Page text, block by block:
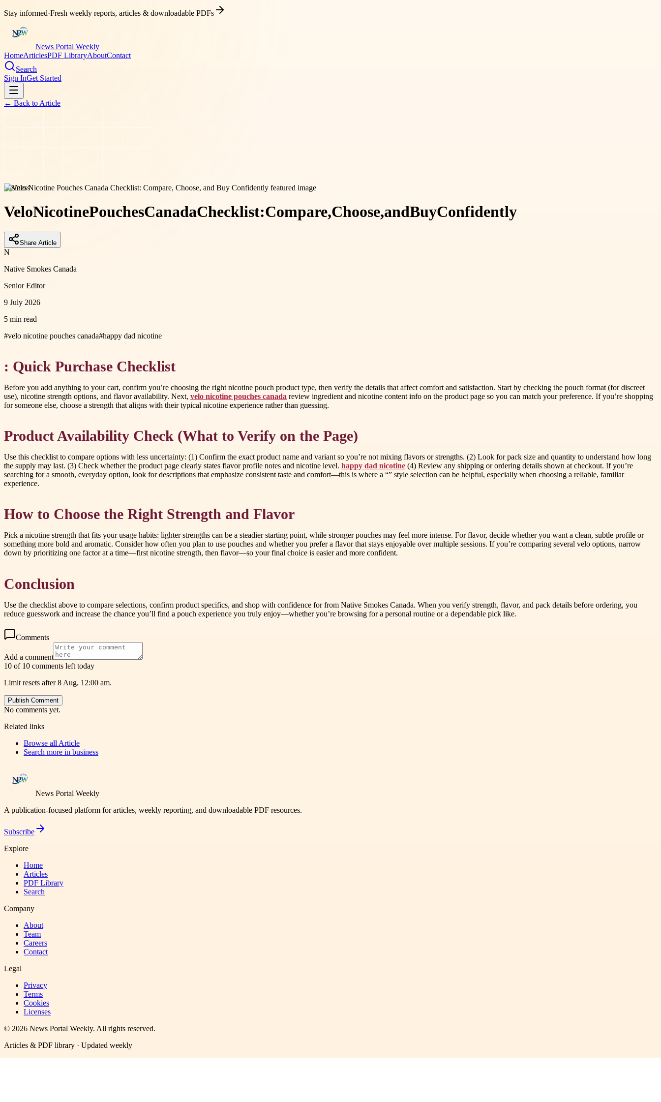
Stay informed·Fresh weekly reports, articles & downloadable PDFs
News Portal Weekly
HomeArticlesPDF LibraryAboutContact
Search
Sign InGet Started
← Back to Article
business
VeloNicotinePouchesCanadaChecklist:Compare,Choose,andBuyConfidently
Share Article
N
Native Smokes Canada
Senior Editor
9 July 2026
5 min read
#velo nicotine pouches canada#happy dad nicotine
: Quick Purchase Checklist
Before you add anything to your cart, confirm you’re choosing the right nicotine pouch product type, then verify the details that affect comfort and satisfaction. Start by checking the pouch format (for discreet
use), nicotine strength options, and flavor availability. Next, velo nicotine pouches canada review ingredient and nicotine content info on the product page so you can match your preference. If you’re shopping
for someone else, choose a strength that aligns with their typical nicotine experience rather than guessing.
Product Availability Check (What to Verify on the Page)
Use this checklist to compare options with less uncertainty: (1) Confirm the exact product name and variant so you’re not mixing flavors or strengths. (2) Look for pack size and quantity to understand how long
the supply may last. (3) Check whether the product page clearly states flavor profile notes and nicotine level. happy dad nicotine (4) Review any shipping or ordering details shown at checkout. If you’re
searching for a smooth, everyday option, look for descriptions that emphasize consistent taste and comfort—this is where a “” style selection can be helpful, especially when choosing a reliable, familiar
experience.
How to Choose the Right Strength and Flavor
Pick a nicotine strength that fits your usage habits: lighter strengths can be a steadier starting point, while stronger pouches may feel more intense. For flavor, decide whether you want a clean, subtle profile or
something more bold and aromatic. Consider how often you plan to use pouches and whether you prefer a flavor that stays enjoyable over multiple sessions. If you’re comparing several velo options, narrow
down by prioritizing one factor at a time—first nicotine strength, then flavor—so your final choice is easier and more confident.
Conclusion
Use the checklist above to compare selections, confirm product specifics, and shop with confidence for from Native Smokes Canada. When you verify strength, flavor, and pack details before ordering, you
reduce guesswork and increase the chance you’ll find a pouch experience you truly enjoy—whether you’re browsing for a personal routine or a dependable pick like.
Comments
Add a comment
10 of 10 comments left today
Limit resets after 8 Aug, 12:00 am.
Publish Comment
No comments yet.
Related links
Browse all Article
Search more in business
News Portal Weekly
A publication-focused platform for articles, weekly reporting, and downloadable PDF resources.
Subscribe
Explore
Home
Articles
PDF Library
Search
Company
About
Team
Careers
Contact
Legal
Privacy
Terms
Cookies
Licenses
© 2026 News Portal Weekly. All rights reserved.
Articles & PDF library · Updated weekly